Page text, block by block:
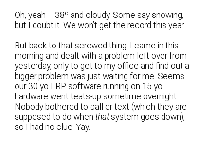
Oh, yeah – 38º and cloudy. Some say snowing,
but I doubt it. We won’t get the record this year.
But back to that screwed thing. I came in this
morning and dealt with a problem left over from
yesterday, only to get to my office and find out a
bigger problem was just waiting for me. Seems
our 30 yo ERP software running on 15 yo
hardware went teats-up sometime overnight.
Nobody bothered to call or text (which they are
supposed to do whenthatsystem goes down),
so I had no clue. Yay.